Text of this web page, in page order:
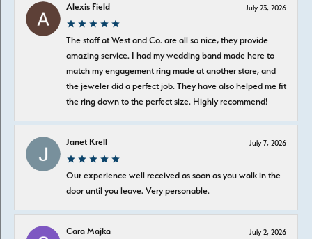
Alexis Field July 23, 2026
The staff at West and Co. are all so nice, they provide
amazing service. I had my wedding band made here to
match my engagement ring made at another store, and
the jeweler did a perfect job. They have also helped me fit
the ring down to the perfect size. Highly recommend!
Janet Krell July 7, 2026
Our experience well received as soon as you walk in the
door until you leave. Very personable.
Cara Majka July 2, 2026